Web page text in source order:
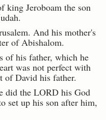
king Jeroboam the son
And his mother's
of Abishalom.
of his father, which he
was not perfect with
of David his father.
did the LORD his God
set up his son after him,